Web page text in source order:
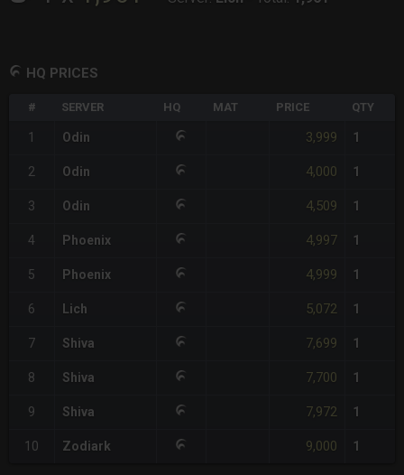
HQ PRICES
# SERVER HQ MAT PRICE QTY
1 Odin 3,999 1
2 Odin 4,000 1
3 Odin 4,509 1
4 Phoenix 4,997 1
5 Phoenix 4,999 1
6 Lich 5,072 1
7 Shiva 7,699 1
8 Shiva 7,700 1
9 Shiva 7,972 1
10 Zodiark 9,000 1